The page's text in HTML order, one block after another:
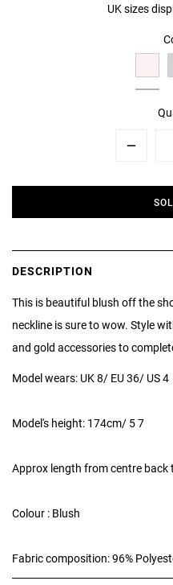
UK sizes
DESCRIPTION
This is beautiful blush off the
neckline is sure to wow. Style
and gold accessories to
Model wears: UK 8/ EU 36/ US 4
Model's height: 174cm/ 5 7
Approx length from centre back
Colour : Blush
Fabric composition: 96%